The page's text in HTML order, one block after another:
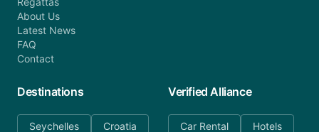
About Us
Latest News
FAQ
Contact
Destinations
Seychelles Croatia
Verified Alliance
Car Rental Hotels